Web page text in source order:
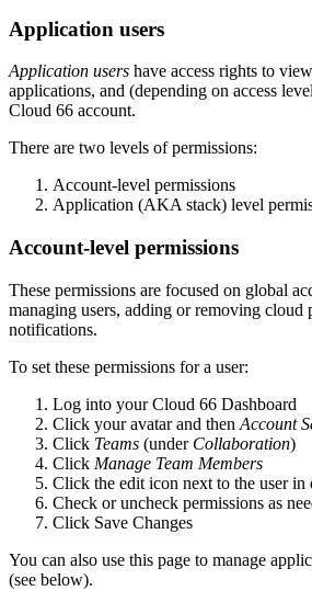
Application users
Application users have access rights to
applications, and (depending on access
Cloud 66 account.
There are two levels of permissions:
Account-level permissions
Application (AKA stack) level
Account-level permissions
These permissions are focused on global
managing users, adding or removing cloud
notifications.
To set these permissions for a user:
Log into your Cloud 66 Dashboard
Click your avatar and then Account
Click Teams (under Collaboration)
Click Manage Team Members
Click the edit icon next to the user in
Check or uncheck permissions as
Click Save Changes
You can also use this page to manage
(see below).